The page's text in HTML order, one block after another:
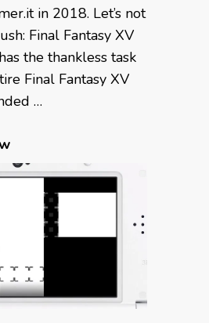
in 2018. Let’s not
Final Fantasy XV
the thankless task
Final Fantasy XV
…